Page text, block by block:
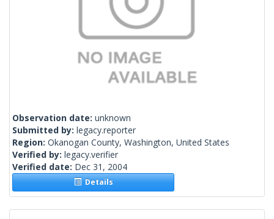
Observation date: unknown
Submitted by: legacy.reporter
Region: Okanogan County, Washington, United States
Verified by: legacy.verifier
Verified date: Dec 31, 2004
Details